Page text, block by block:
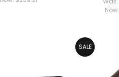
Now:
SALE